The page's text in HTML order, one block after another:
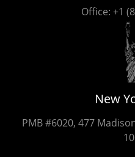
Office: +1
New
PMB #6020, 477